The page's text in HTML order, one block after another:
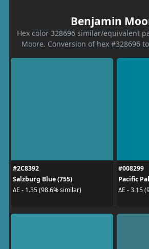
Benjamin
Hex color 328696 similar/equivalent
Moore. Conversion of hex #328696
#2C8392
Salzburg Blue (755)
ΔE - 1.35 (98.6% similar)
#008299
Pacific
ΔE - 3.15